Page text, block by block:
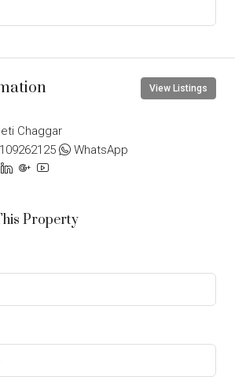
View Listings
Chaggar
WhatsApp
Property